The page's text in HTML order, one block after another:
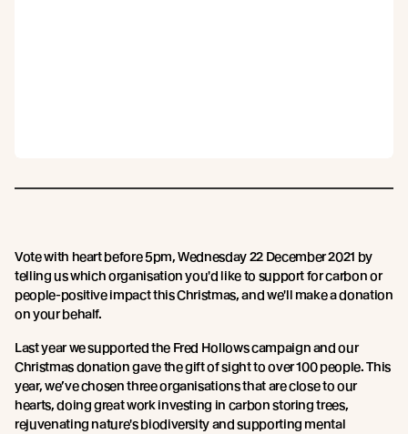
Vote with heart before 5pm, Wednesday 22 December 2021 by
telling us which organisation you'd like to support for carbon or
people-positive impact this Christmas, and we'll make a donation
on your behalf.
Last year we supported the Fred Hollows campaign and our
Christmas donation gave the gift of sight to over 100 people. This
year, we’ve chosen three organisations that are close to our
hearts, doing great work investing in carbon storing trees,
rejuvenating nature's biodiversity and supporting mental